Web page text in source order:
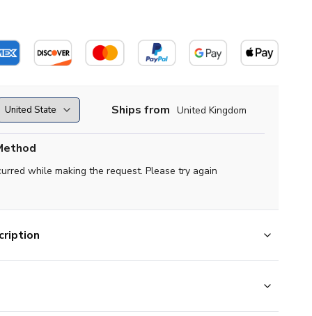
Ships from United Kingdom
while making the request. Please try again